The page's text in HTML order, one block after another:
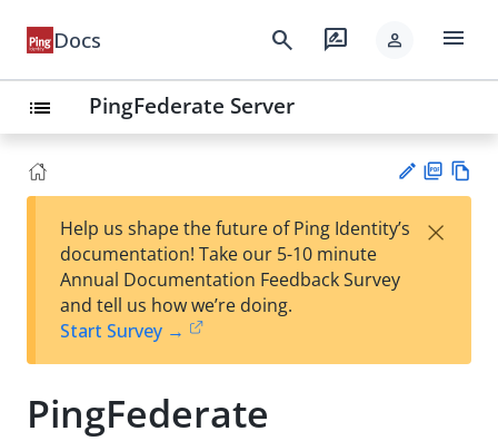
Docs search rate_review person menu
list PingFederate Server
est
t
F
Help us shape the future of Ping Identity’s
documentation! Take our 5-10 minute
Annual Documentation Feedback Survey
and tell us how we’re doing.
Start Survey →
×
PingFederate